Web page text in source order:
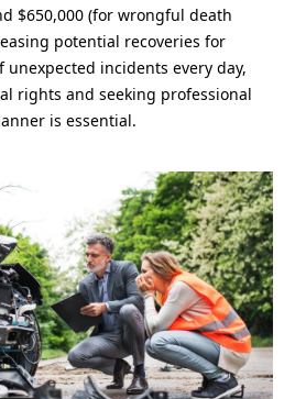
$650,000 (for wrongful death
potential recoveries for
unexpected incidents every day,
rights and seeking professional
is essential.